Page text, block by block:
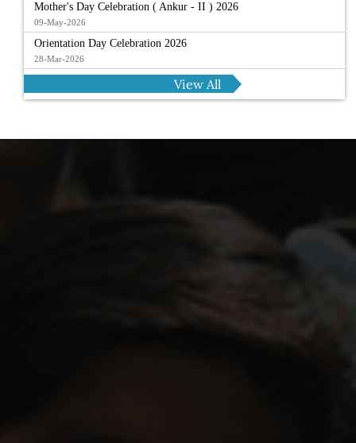
Mother's Day Celebration ( Ankur - II ) 2026
09-May-2026
Orientation Day Celebration 2026
28-Mar-2026
View All